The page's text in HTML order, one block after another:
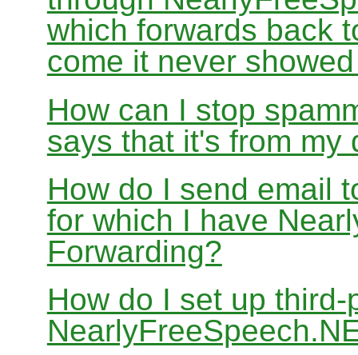
which forwards back
come it never
How can I stop
says that it's from my
How do I send email
for which I have
Forwarding?
How do I set up